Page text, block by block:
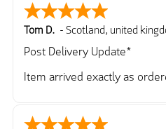
Tom D. - Scotland, united
Post Delivery Update*
Item arrived exactly as
So far so good, simple